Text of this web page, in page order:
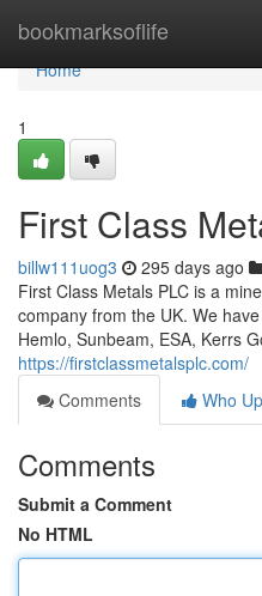
bookmarksoflife
Home
Home
1
First Class
billw111uog3 295 days ago
First Class Metals PLC is a
company from the UK. We
Hemlo, Sunbeam, ESA, Kerrs
https://firstclassmetalsplc.com/
Comments
Who
Comments
Submit a Comment
No HTML